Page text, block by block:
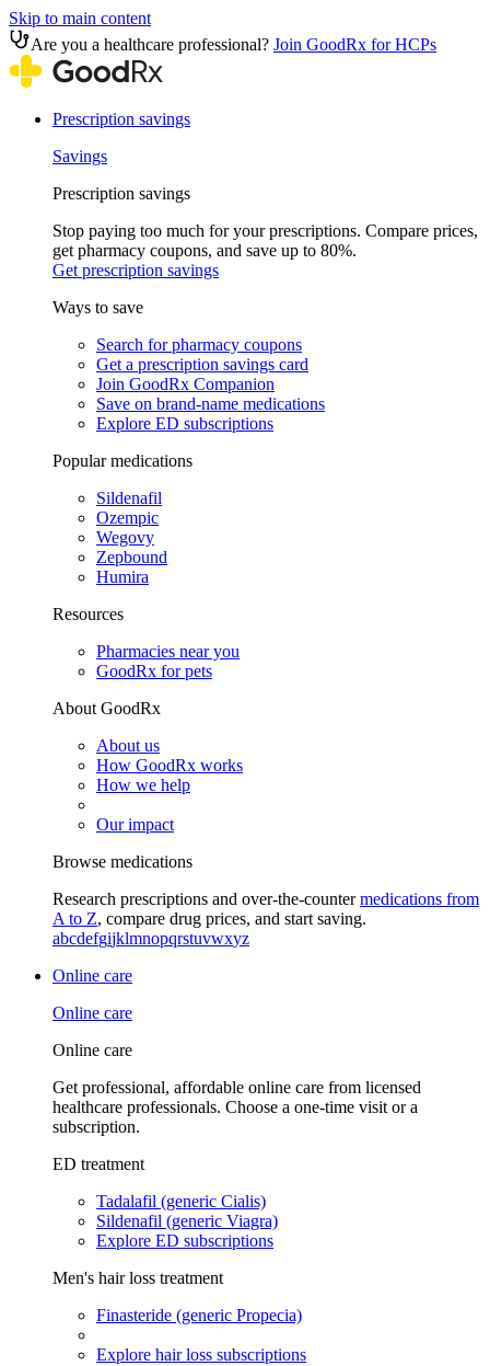
Skip to main content
Are you a healthcare professional? Join GoodRx for HCPs
Prescription savings
Savings
Prescription savings
Stop paying too much for your prescriptions. Compare prices,
get pharmacy coupons, and save up to 80%.
Get prescription savings
Ways to save
Search for pharmacy coupons
Get a prescription savings card
Join GoodRx Companion
Save on brand-name medications
Explore ED subscriptions
Popular medications
Sildenafil
Ozempic
Wegovy
Zepbound
Humira
Resources
Pharmacies near you
GoodRx for pets
About GoodRx
About us
How GoodRx works
How we help
Our impact
Browse medications
Research prescriptions and over-the-countermedications from
A to Z, compare drug prices, and start saving.
abcdefgijklmnopqrstuvwxyz
Online care
Online care
Online care
Get professional, affordable online care from licensed
healthcare professionals. Choose a one-time visit or a
subscription.
ED treatment
Tadalafil (generic Cialis)
Sildenafil (generic Viagra)
Explore ED subscriptions
Men's hair loss treatment
Finasteride (generic Propecia)
Explore hair loss subscriptions